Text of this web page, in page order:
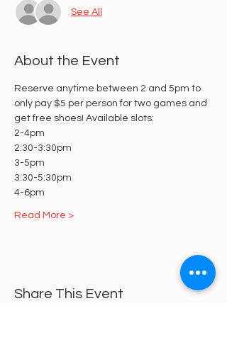
See All
About the Event
Reserve anytime between 2 and 5pm to
only pay $5 per person for two games and
get free shoes! Available slots:
2-4pm
2:30-3:30pm
3-5pm
3:30-5:30pm
4-6pm
Read More >
Share This Event